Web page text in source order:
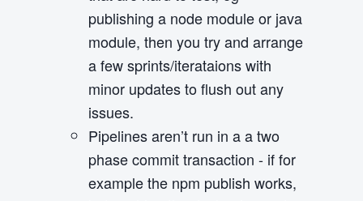
publishing a node module or java
module, then you try and arrange
a few sprints/iterataions with
minor updates to flush out any
issues.
Pipelines aren’t run in a a two
phase commit transaction - if for
example the npm publish works,